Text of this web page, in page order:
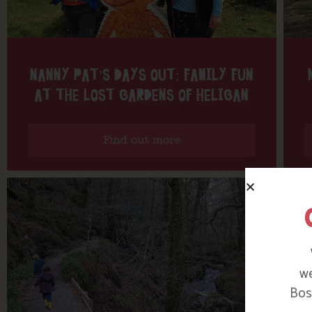
NANNY PAT’S DAYS OUT: FAMILY FUN
AT THE LOST GARDENS OF HELIGAN
Find out more